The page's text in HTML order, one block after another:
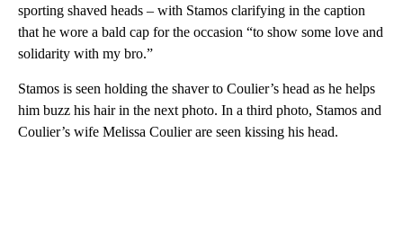
sporting shaved heads – with Stamos clarifying in the caption
that he wore a bald cap for the occasion “to show some love and
solidarity with my bro.”
Stamos is seen holding the shaver to Coulier’s head as he helps
him buzz his hair in the next photo. In a third photo, Stamos and
Coulier’s wife Melissa Coulier are seen kissing his head.